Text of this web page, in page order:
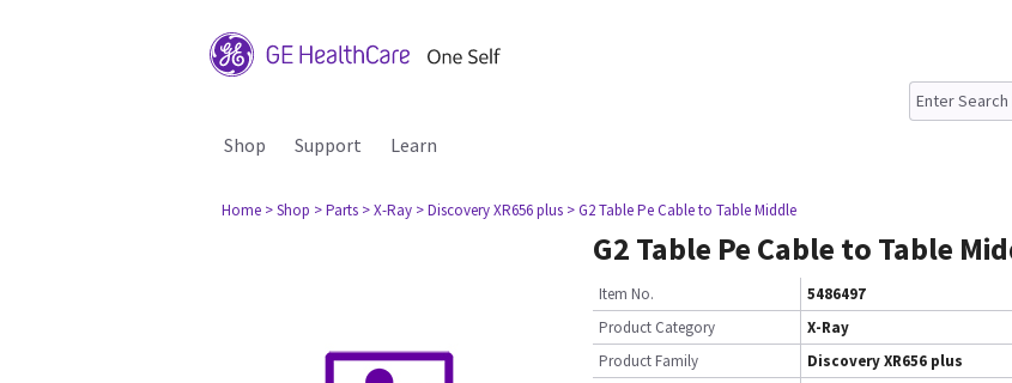
Shop Support Learn
Home > Shop > Parts > X-Ray > Discovery XR656 plus > G2 Table Pe Cable to Table Middle
G2 Table Pe Cable to Table
Item No.
5486497
Product Category
X-Ray
Product Family
Discovery XR656 plus